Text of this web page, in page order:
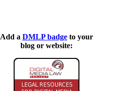
Add a DMLP badgeto your
blog or website: